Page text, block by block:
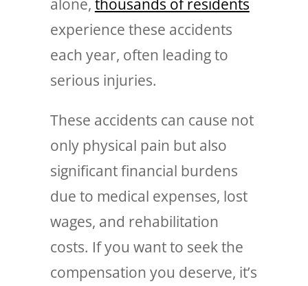
alone, thousands of residents
experience these accidents
each year, often leading to
serious injuries.
These accidents can cause not
only physical pain but also
significant financial burdens
due to medical expenses, lost
wages, and rehabilitation
costs. If you want to seek the
compensation you deserve, it’s